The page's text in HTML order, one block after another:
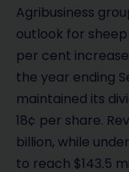
Agribusiness
outlook for
per cent
the year ending
maintained its
18¢ per share.
billion, while
to reach $143.5